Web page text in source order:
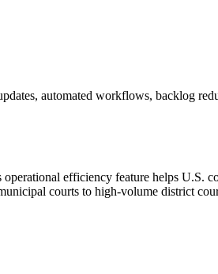
automated workflows, backlog
efficiency feature helps U.S.
courts to high-volume district